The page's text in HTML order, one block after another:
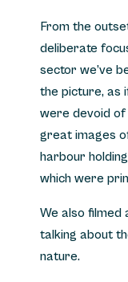
From the
deliberate
sector we’ve
the picture, as
were devoid of
great images
harbour
which were
We also filmed
talking about
nature.